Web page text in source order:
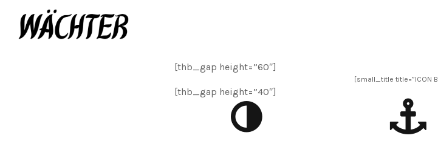
[thb_gap height=”60″]
[small_title title=”ICON
[thb_gap height=”40″]